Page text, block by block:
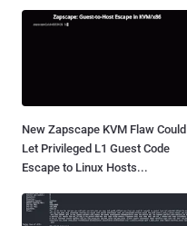
New Zapscape KVM Flaw Could
Let Privileged L1 Guest Code
Escape to Linux Hosts...